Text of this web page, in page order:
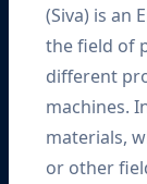
(Siva) is an
the field of
different
machines.
materials,
or other